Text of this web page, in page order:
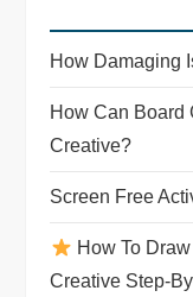
How Damaging
How Can Board
Creative?
Screen Free
How To
Creative Step-